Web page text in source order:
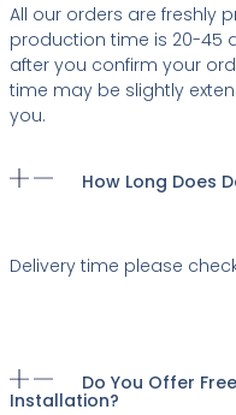
All our orders are freshly
production time is 20-45
after you confirm your
time may be slightly
you.
How Long Does
Delivery time please
Do You Offer
Installation?